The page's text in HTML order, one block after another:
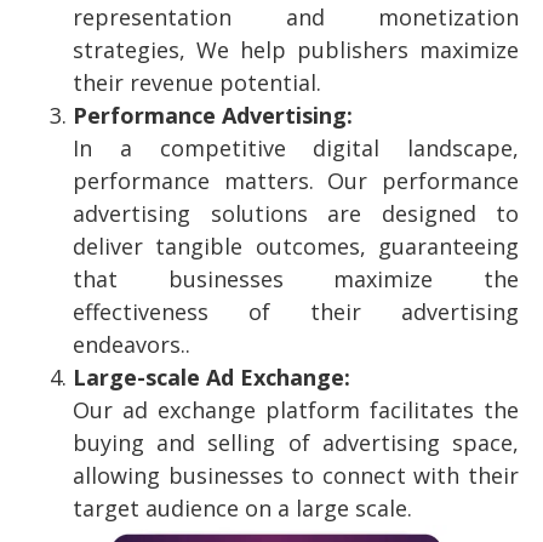
representation and monetization
strategies, We help publishers maximize
their revenue potential.
Performance Advertising:
In a competitive digital landscape,
performance matters. Our performance
advertising solutions are designed to
deliver tangible outcomes, guaranteeing
that businesses maximize the
effectiveness of their advertising
endeavors..
Large-scale Ad Exchange:
Our ad exchange platform facilitates the
buying and selling of advertising space,
allowing businesses to connect with their
target audience on a large scale.